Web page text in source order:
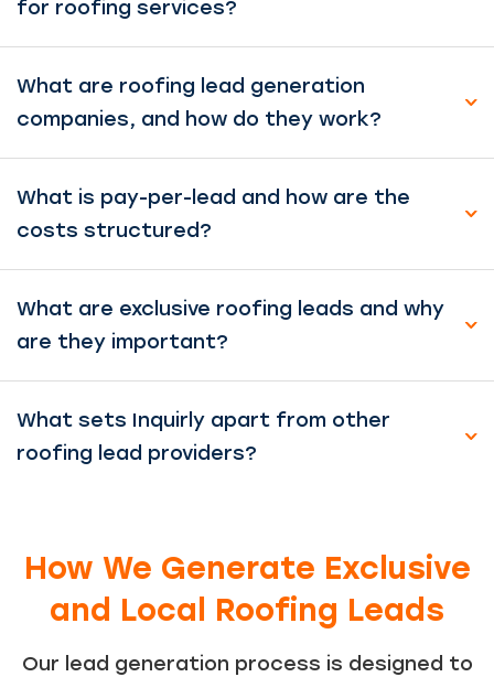
for roofing services?
What are roofing lead generation
companies, and how do they work?
What is pay-per-lead and how are the
costs structured?
What are exclusive roofing leads and why
are they important?
What sets Inquirly apart from other
roofing lead providers?
How We Generate Exclusive
and Local Roofing Leads
Our lead generation process is designed to